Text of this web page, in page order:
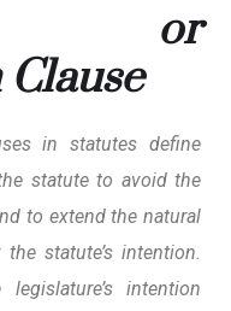
or
in statutes define
statute to avoid the
to extend the natural
statute’s intention.
intention